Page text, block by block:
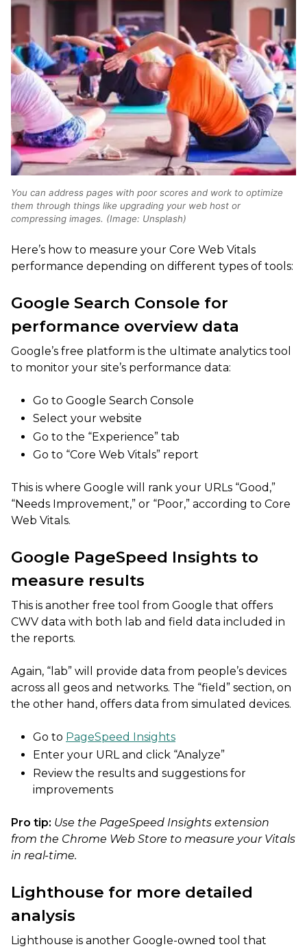
You can address pages with poor scores and work to optimize
them through things like upgrading your web host or
compressing images. (Image: Unsplash)
Here’s how to measure your Core Web Vitals
performance depending on different types of tools:
Google Search Console for
performance overview data
Google’s free platform is the ultimate analytics tool
to monitor your site’s performance data:
Go to Google Search Console
Select your website
Go to the “Experience” tab
Go to “Core Web Vitals” report
This is where Google will rank your URLs “Good,”
“Needs Improvement,” or “Poor,” according to Core
Web Vitals.
Google PageSpeed Insights to
measure results
This is another free tool from Google that offers
CWV data with both lab and field data included in
the reports.
Again, “lab” will provide data from people’s devices
across all geos and networks. The “field” section, on
the other hand, offers data from simulated devices.
Go to PageSpeed Insights
Enter your URL and click “Analyze”
Review the results and suggestions for
improvements
Pro tip: Use the PageSpeed Insights extension
from the Chrome Web Store to measure your Vitals
in real-time.
Lighthouse for more detailed
analysis
Lighthouse is another Google-owned tool that